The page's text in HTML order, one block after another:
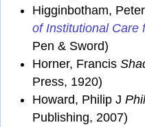
Higginbotham, Peter
of Institutional Care
Pen & Sword)
Horner, Francis
Press, 1920)
Howard, Philip J
Publishing, 2007)